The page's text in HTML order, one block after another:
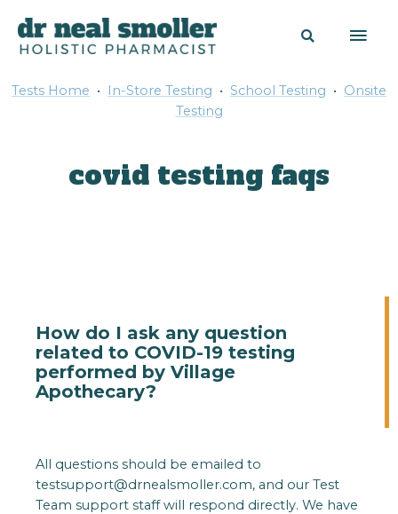
Tests Home • In-Store Testing • School Testing • Onsite
Testing
covid testing faqs
How do I ask any question
related to COVID-19 testing
performed by Village
Apothecary?
All questions should be emailed to
testsupport@drnealsmoller.com, and our Test
Team support staff will respond directly. We have